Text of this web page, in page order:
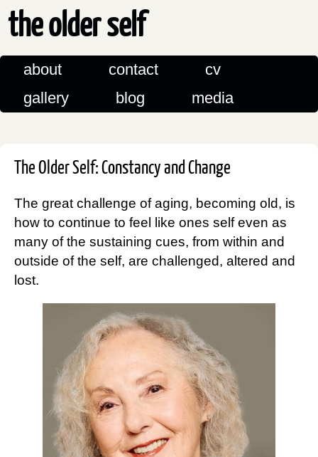
the older self
about contact
cv
gallery
blog media
The Older Self: Constancy and Change
The great challenge of aging, becoming old, is
how to continue to feel like ones self even as
many of the sustaining cues, from within and
outside of the self, are challenged, altered and
lost.